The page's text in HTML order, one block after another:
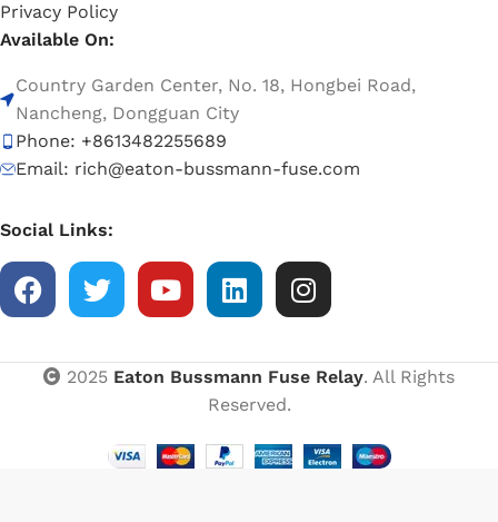
Privacy Policy
Available On:
Country Garden Center, No. 18, Hongbei Road,
Nancheng, Dongguan City
Phone: +8613482255689
Email: rich@eaton-bussmann-fuse.com
Social Links:
2025 Eaton Bussmann Fuse Relay. All Rights
Reserved.